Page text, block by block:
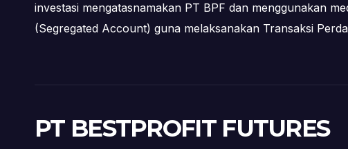
investasi mengatasnamakan PT BPF dan menggunakan
(Segregated Account) guna melaksanakan Transaksi
PT BESTPROFIT FUTURES